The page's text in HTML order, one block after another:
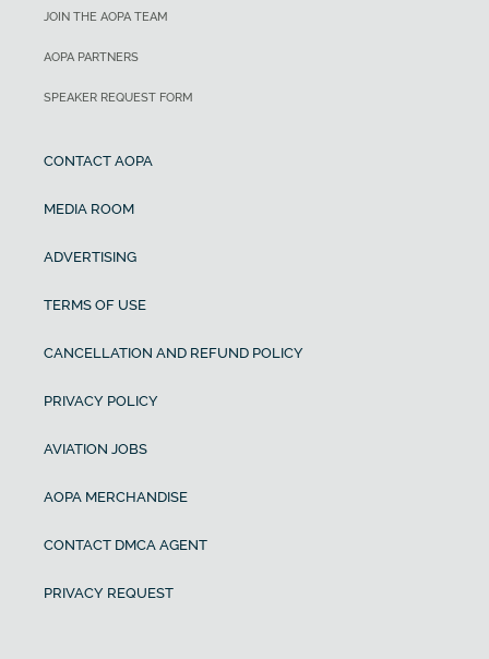
JOIN THE AOPA TEAM
AOPA PARTNERS
SPEAKER REQUEST FORM
CONTACT AOPA
MEDIA ROOM
ADVERTISING
TERMS OF USE
CANCELLATION AND REFUND POLICY
PRIVACY POLICY
AVIATION JOBS
AOPA MERCHANDISE
CONTACT DMCA AGENT
PRIVACY REQUEST